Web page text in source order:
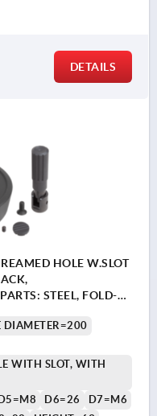
DETAILS
HOLE W.SLOT
STEEL, FOLD-
DIAMETER=200
WITH SLOT, WITH
D6=26
D7=M6